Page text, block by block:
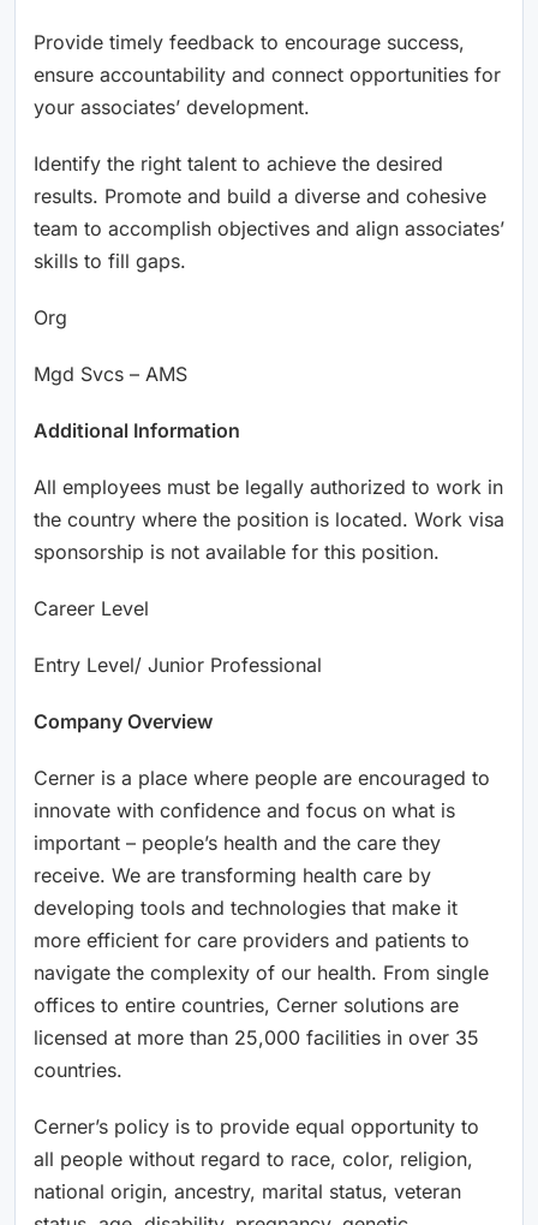
Provide timely feedback to encourage success,
ensure accountability and connect opportunities for
your associates’ development.
Identify the right talent to achieve the desired
results. Promote and build a diverse and cohesive
team to accomplish objectives and align associates’
skills to fill gaps.
Org
Mgd Svcs – AMS
Additional Information
All employees must be legally authorized to work in
the country where the position is located. Work visa
sponsorship is not available for this position.
Career Level
Entry Level/ Junior Professional
Company Overview
Cerner is a place where people are encouraged to
innovate with confidence and focus on what is
important – people’s health and the care they
receive. We are transforming health care by
developing tools and technologies that make it
more efficient for care providers and patients to
navigate the complexity of our health. From single
offices to entire countries, Cerner solutions are
licensed at more than 25,000 facilities in over 35
countries.
Cerner’s policy is to provide equal opportunity to
all people without regard to race, color, religion,
national origin, ancestry, marital status, veteran